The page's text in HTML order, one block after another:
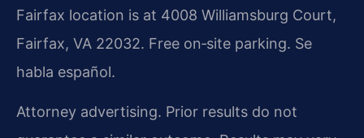
Fairfax location is at 4008 Williamsburg Court,
Fairfax, VA 22032. Free on‑site parking. Se
habla español.
Attorney advertising. Prior results do not